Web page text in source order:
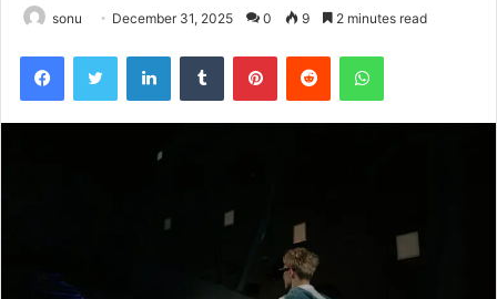
sonu December 31, 2025 0 9 2 minutes read
FacebookTwitter LinkedInTumblr PinterestReddit WhatsApp